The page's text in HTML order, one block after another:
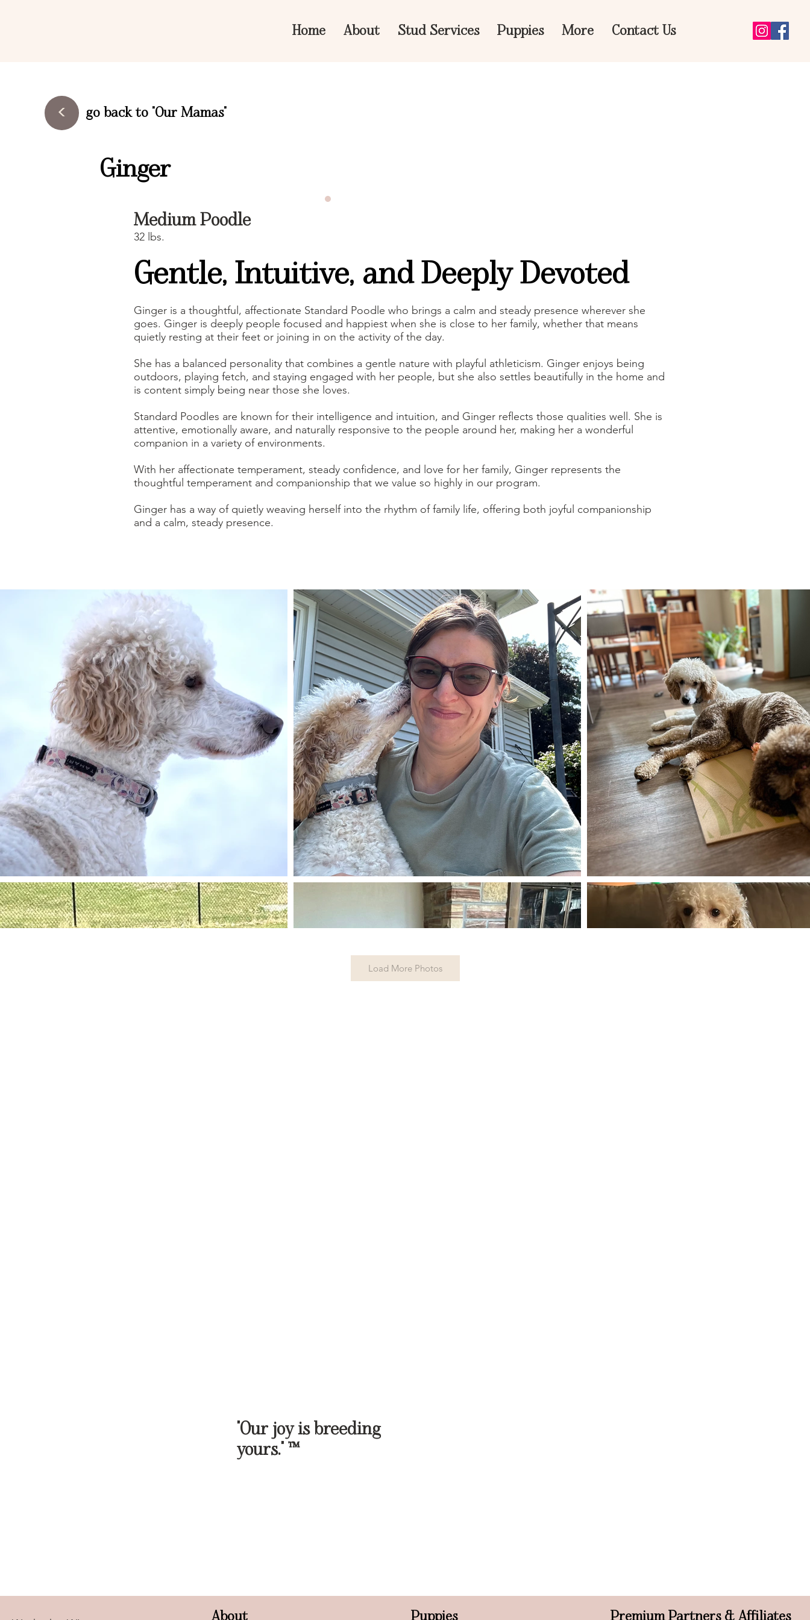
Home About Stud Services Puppies More Contact Us
< go back to "Our Mamas"
Ginger
Medium Poodle
32 lbs.
Gentle, Intuitive, and Deeply Devoted
Ginger is a thoughtful, affectionate Standard Poodle who brings a calm and steady presence wherever she
goes. Ginger is deeply people focused and happiest when she is close to her family, whether that means
quietly resting at their feet or joining in on the activity of the day.
She has a balanced personality that combines a gentle nature with playful athleticism. Ginger enjoys being
outdoors, playing fetch, and staying engaged with her people, but she also settles beautifully in the home and
is content simply being near those she loves.
Standard Poodles are known for their intelligence and intuition, and Ginger reflects those qualities well. She is
attentive, emotionally aware, and naturally responsive to the people around her, making her a wonderful
companion in a variety of environments.
With her affectionate temperament, steady confidence, and love for her family, Ginger represents the
thoughtful temperament and companionship that we value so highly in our program.
Ginger has a way of quietly weaving herself into the rhythm of family life, offering both joyful companionship
and a calm, steady presence.
Load More Photos
"Our joy is breeding
yours." ™
Puppies
About Premium Partners & Affiliates